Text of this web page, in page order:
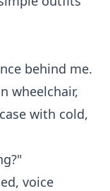
behind me.
wheelchair,
with cold,
voice